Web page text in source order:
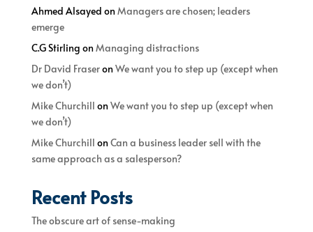
Ahmed Alsayed onManagers are chosen; leaders
emerge
C.G Stirling onManaging distractions
Dr David FraseronWe want you to step up (except when
we don’t)
Mike Churchill onWe want you to step up (except when
we don’t)
Mike Churchill onCan a business leader sell with the
same approach as a salesperson?
Recent Posts
The obscure art of sense-making